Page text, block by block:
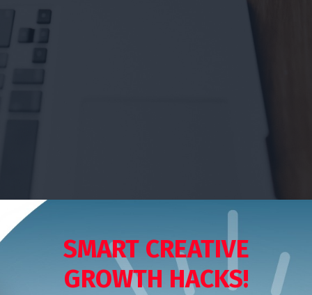
SMART CREATIVE
GROWTH HACKS!